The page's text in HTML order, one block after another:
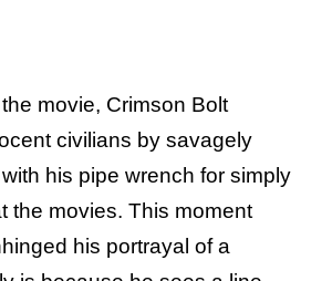
movie, Crimson Bolt
civilians by savagely
his pipe wrench for simply
the movies. This moment
his portrayal of a